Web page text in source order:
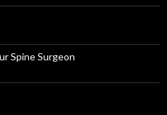
Spine Surgeon